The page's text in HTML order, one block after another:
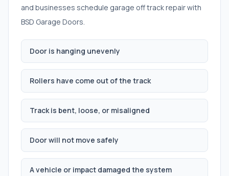
and businesses schedule garage off track repairwith
BSD Garage Doors.
Door is hanging unevenly
Rollers have come out of the track
Track is bent, loose, or misaligned
Door will not move safely
A vehicle or impact damaged the system